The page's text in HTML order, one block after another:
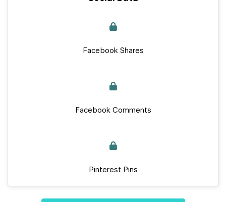
Facebook Shares
Facebook Comments
Pinterest Pins